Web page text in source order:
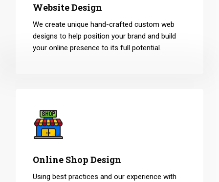
Website Design
We create unique hand-crafted custom web
designs to help position your brand and build
your online presence to its full potential.
Online Shop Design
Using best practices and our experience with